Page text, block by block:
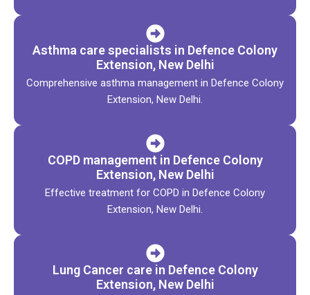
Asthma care specialists in Defence Colony
Extension, New Delhi
Comprehensive asthma management in Defence Colony
Extension, New Delhi.
COPD management in Defence Colony
Extension, New Delhi
Effective treatment for COPD in Defence Colony
Extension, New Delhi.
Lung Cancer care in Defence Colony
Extension, New Delhi